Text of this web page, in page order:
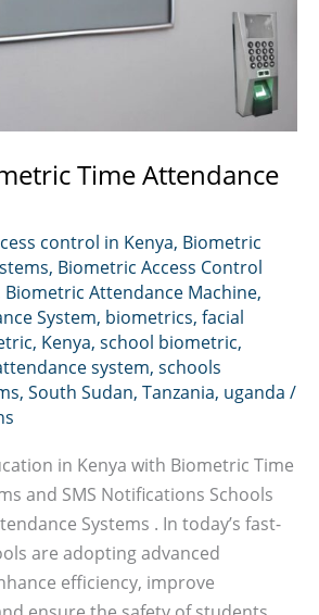
Time Attendance
control in Kenya, Biometric
, Biometric Access Control
Biometric Attendance Machine,
System, biometrics, facial
, Kenya, school biometric,
system, schools
, South Sudan, Tanzania, uganda /
in Kenya with Biometric Time
and SMS Notifications Schools
Systems . In today’s fast-
are adopting advanced
efficiency, improve